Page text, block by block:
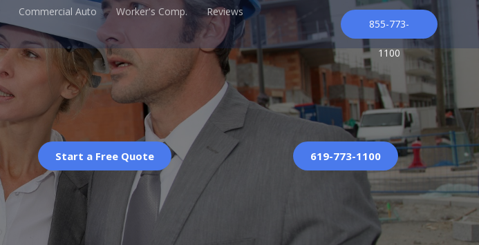
Commercial Auto Worker's Comp.
Reviews
855-773-
1100
Start a Free Quote 619-773-1100